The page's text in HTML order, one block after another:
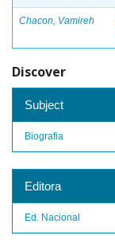
Chacon, Vamireh
Discover
Subject
Biografia
Editora
Ed. Nacional